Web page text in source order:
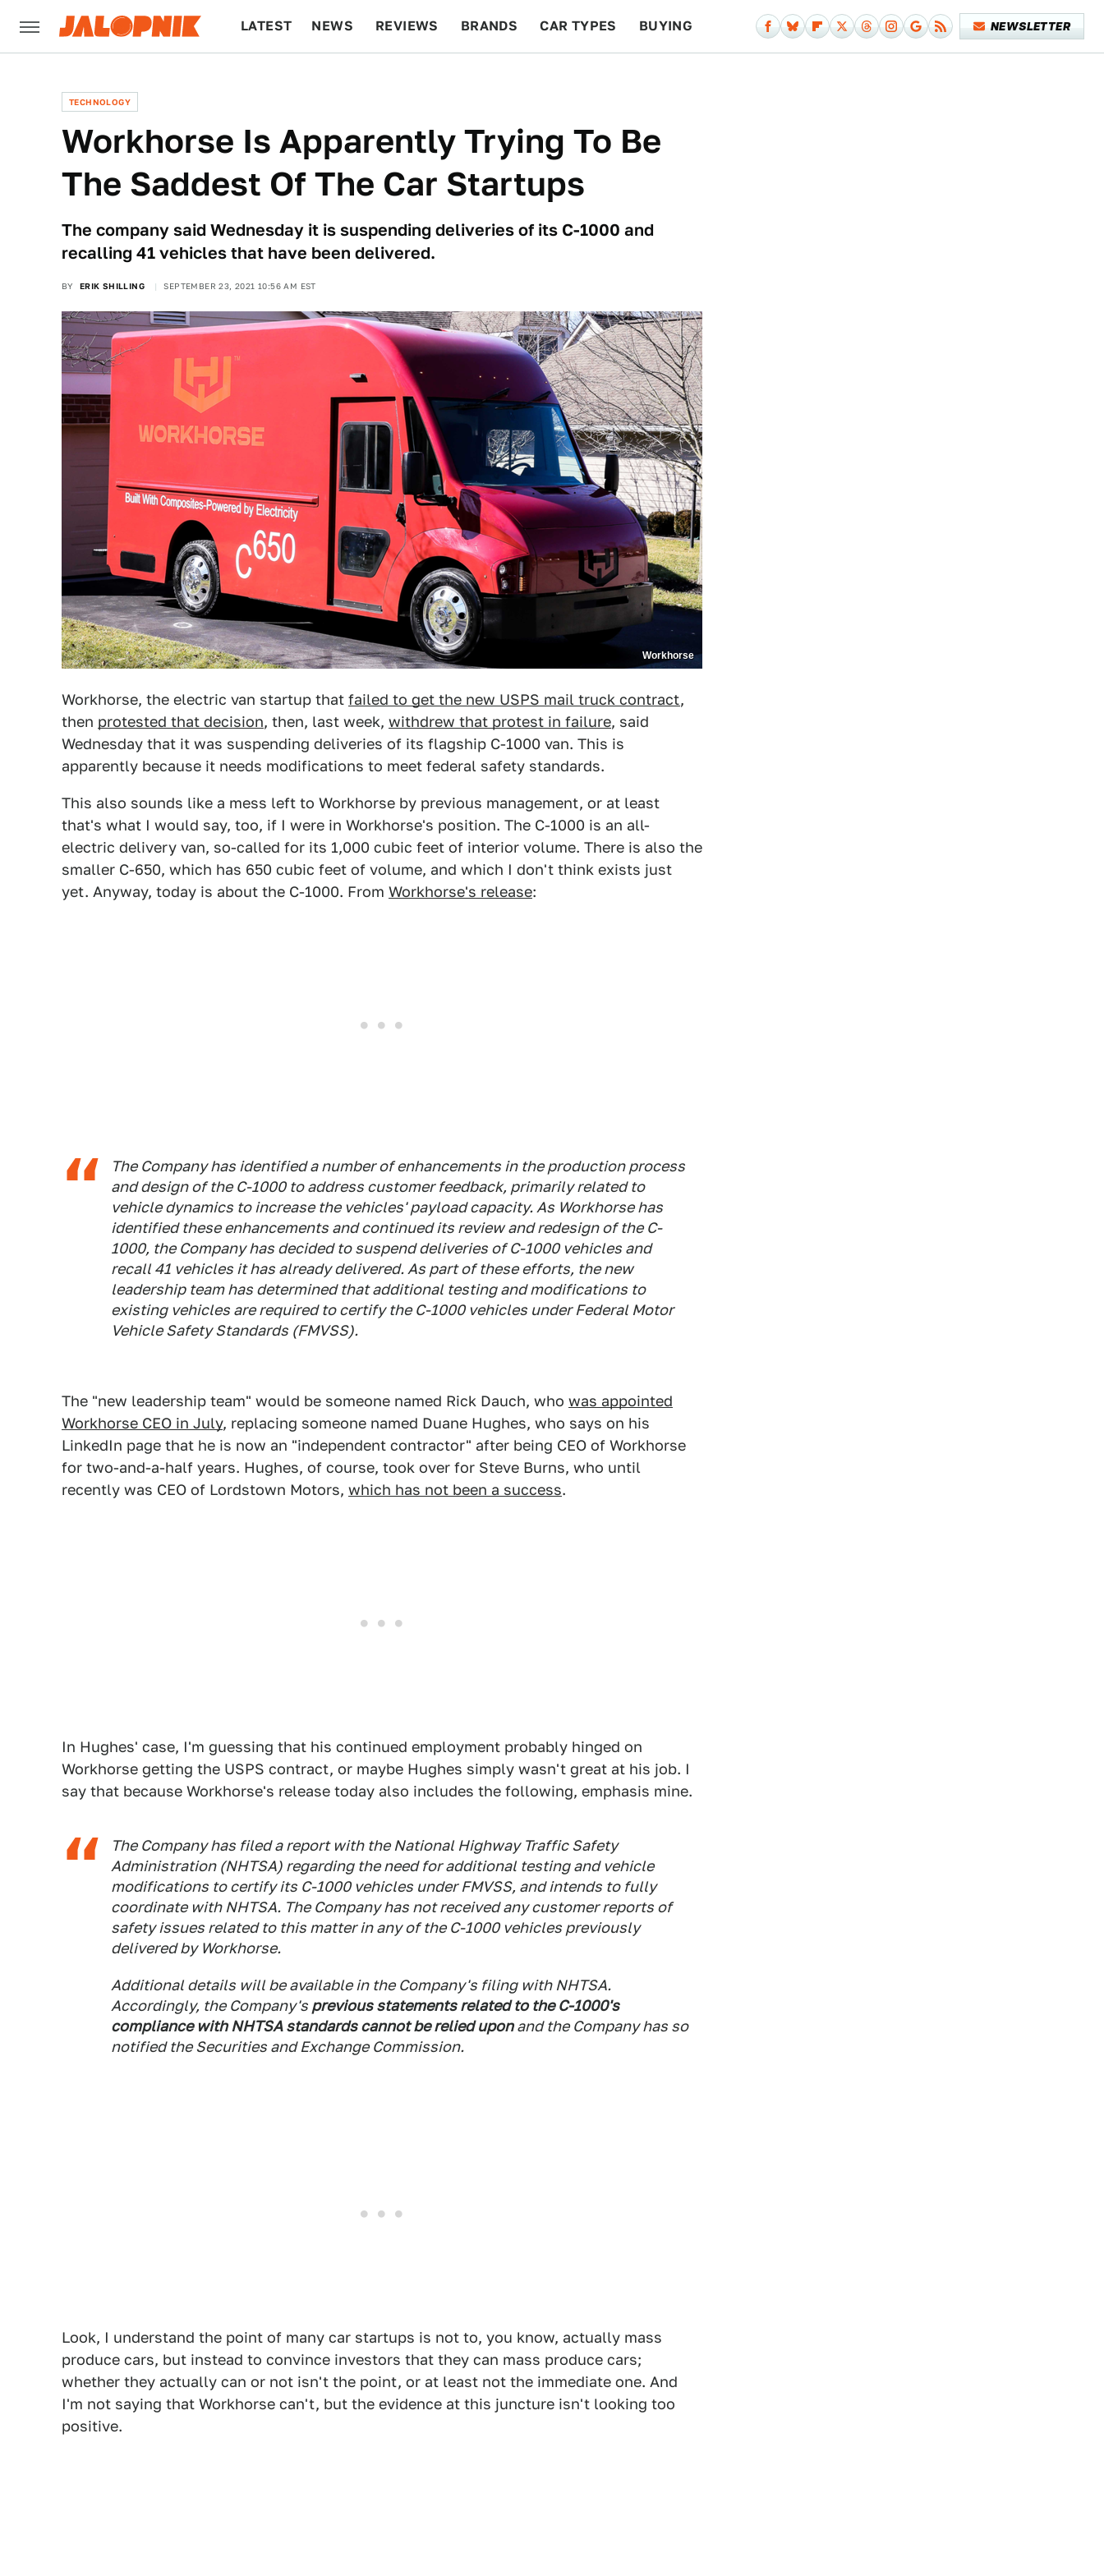
LATEST NEWS REVIEWS BRANDS CAR TYPES BUYING NEWSLETTER
TECHNOLOGY
Workhorse Is Apparently Trying To Be
The Saddest Of The Car Startups
The company said Wednesday it is suspending deliveries of its C-1000 and
recalling 41 vehicles that have been delivered.
BY ERIK SHILLING SEPTEMBER 23, 2021 10:56 AM EST
Workhorse
Workhorse, the electric van startup that failed to get the new USPS mail truck contract,
then protested that decision, then, last week, withdrew that protest in failure, said
Wednesday that it was suspending deliveries of its flagship C-1000 van. This is
apparently because it needs modifications to meet federal safety standards.
This also sounds like a mess left to Workhorse by previous management, or at least
that's what I would say, too, if I were in Workhorse's position. The C-1000 is an all-
electric delivery van, so-called for its 1,000 cubic feet of interior volume. There is also the
smaller C-650, which has 650 cubic feet of volume, and which I don't think exists just
yet. Anyway, today is about the C-1000. From Workhorse's release:
The Company has identified a number of enhancements in the production process
and design of the C-1000 to address customer feedback, primarily related to
vehicle dynamics to increase the vehicles' payload capacity. As Workhorse has
identified these enhancements and continued its review and redesign of the C-
1000, the Company has decided to suspend deliveries of C-1000 vehicles and
recall 41 vehicles it has already delivered. As part of these efforts, the new
leadership team has determined that additional testing and modifications to
existing vehicles are required to certify the C-1000 vehicles under Federal Motor
Vehicle Safety Standards (FMVSS).
The "new leadership team" would be someone named Rick Dauch, who was appointed
Workhorse CEO in July, replacing someone named Duane Hughes, who says on his
LinkedIn page that he is now an "independent contractor" after being CEO of Workhorse
for two-and-a-half years. Hughes, of course, took over for Steve Burns, who until
recently was CEO of Lordstown Motors, which has not been a success.
In Hughes' case, I'm guessing that his continued employment probably hinged on
Workhorse getting the USPS contract, or maybe Hughes simply wasn't great at his job. I
say that because Workhorse's release today also includes the following, emphasis mine.
The Company has filed a report with the National Highway Traffic Safety
Administration (NHTSA) regarding the need for additional testing and vehicle
modifications to certify its C-1000 vehicles under FMVSS, and intends to fully
coordinate with NHTSA. The Company has not received any customer reports of
safety issues related to this matter in any of the C-1000 vehicles previously
delivered by Workhorse.
Additional details will be available in the Company's filing with NHTSA.
Accordingly, the Company's previous statements related to the C-1000's
compliance with NHTSA standards cannot be relied uponand the Company has so
notified the Securities and Exchange Commission.
Look, I understand the point of many car startups is not to, you know, actually mass
produce cars, but instead to convince investors that they can mass produce cars;
whether they actually can or not isn't the point, or at least not the immediate one. And
I'm not saying that Workhorse can't, but the evidence at this juncture isn't looking too
positive.